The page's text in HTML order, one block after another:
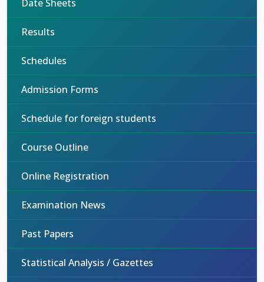
Date Sheets
Results
Schedules
Admission Forms
Schedule for foreign students
Course Outline
Online Registration
Examination News
Past Papers
Statistical Analysis / Gazettes